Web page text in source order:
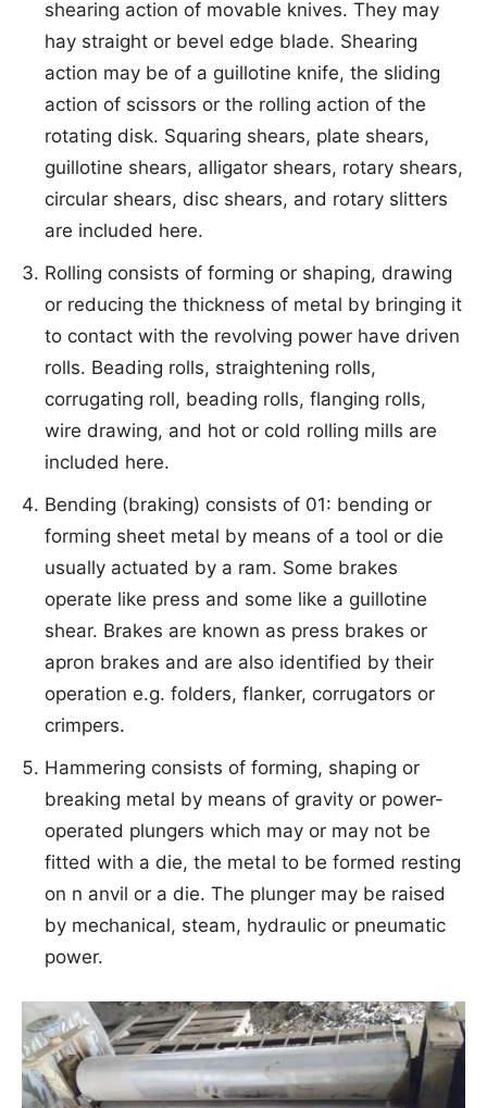
shearing action of movable knives. They may
hay straight or bevel edge blade. Shearing
action may be of a guillotine knife, the sliding
action of scissors or the rolling action of the
rotating disk. Squaring shears, plate shears,
guillotine shears, alligator shears, rotary shears,
circular shears, disc shears, and rotary slitters
are included here.
Rolling consists of forming or shaping, drawing
or reducing the thickness of metal by bringing it
to contact with the revolving power have driven
rolls. Beading rolls, straightening rolls,
corrugating roll, beading rolls, flanging rolls,
wire drawing, and hot or cold rolling mills are
included here.
Bending (braking) consists of 01: bending or
forming sheet metal by means of a tool or die
usually actuated by a ram. Some brakes
operate like press and some like a guillotine
shear. Brakes are known as press brakes or
apron brakes and are also identified by their
operation e.g. folders, flanker, corrugators or
crimpers.
Hammering consists of forming, shaping or
breaking metal by means of gravity or power-
operated plungers which may or may not be
fitted with a die, the metal to be formed resting
on n anvil or a die. The plunger may be raised
by mechanical, steam, hydraulic or pneumatic
power.